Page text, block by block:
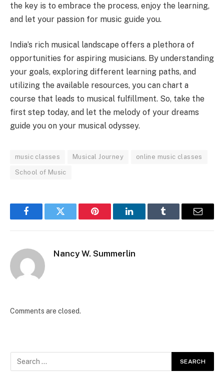
the key is to embrace the process, enjoy the learning,
and let your passion for music guide you.
India’s rich musical landscape offers a plethora of
opportunities for aspiring musicians. By understanding
your goals, exploring different learning paths, and
utilizing the available resources, you can chart a
course that leads to musical fulfillment. So, take the
first step today, and let the melody of your dreams
guide you on your musical odyssey.
music classes Musical Journey online music classes
School of Music
FacebookTwitter Pinterest LinkedInTumblr Email
Nancy W. Summerlin
Comments are closed.